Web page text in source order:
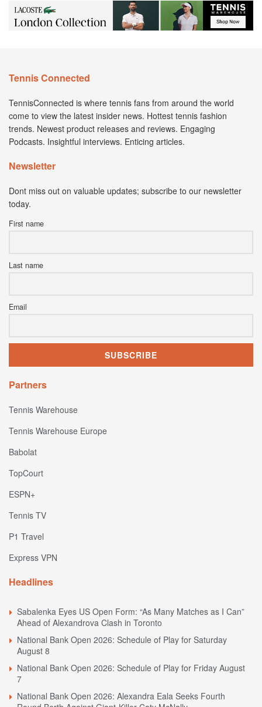
Tennis Connected
TennisConnected is where tennis fans from around the world
come to view the latest insider news. Hottest tennis fashion
trends. Newest product releases and reviews. Engaging
Podcasts. Insightful interviews. Enticing articles.
Newsletter
Dont miss out on valuable updates; subscribe to our newsletter
today.
First name
Last name
Email
Partners
Tennis Warehouse
Tennis Warehouse Europe
Babolat
TopCourt
ESPN+
Tennis TV
P1 Travel
Express VPN
Headlines
Sabalenka Eyes US Open Form: “As Many Matches as I Can”
Ahead of Alexandrova Clash in Toronto
National Bank Open 2026: Schedule of Play for Saturday
August 8
National Bank Open 2026: Schedule of Play for Friday August
7
National Bank Open 2026: Alexandra Eala Seeks Fourth